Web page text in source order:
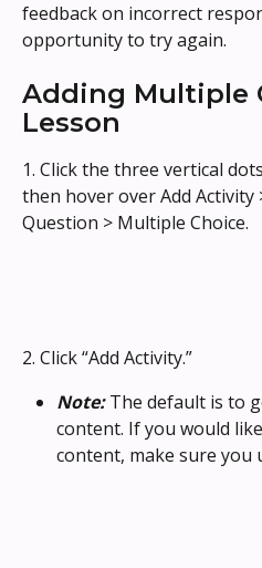
feedback on incorrect
opportunity to try again.
Adding Multiple
Lesson
1. Click the three vertical
then hover over Add Activity
Question > Multiple Choice.
2. Click “Add Activity.”
Note: The default is to
content. If you would
content, make sure you